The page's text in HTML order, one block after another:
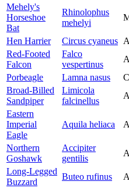
Mehely's
Horseshoe
Bat
Rhinolophus
mehelyi
Hen Harrier Circus cyaneus
Red-Footed
Falcon
Falco
vespertinus
Porbeagle
Lamna nasus
Broad-Billed
Sandpiper
Limicola
falcinellus
Eastern
Imperial
Eagle
Aquila heliaca
Northern
Goshawk
Accipiter
gentilis
Long-Legged
Buzzard
Buteo rufinus